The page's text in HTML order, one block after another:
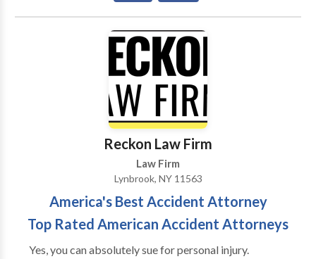
boroughs of New York City (Manhattan, Brooklyn,
Queens, Bronx, and Staten Island), and Westchester
and Rockland counties. We work aggressively,
tenaciously, skillfully, and successfully, obtaining for
clients the greatest possible measure of justice,
compensation, and peace of mind. Our practice
covers nearly all aspects of injury and negligence law,
most notably the following: -Personal injury law -
Medical malpractice law -Insurance law
Reckon Law Firm
Law Firm
Lynbrook, NY 11563
America's Best Accident Attorney
Top Rated American Accident Attorneys
Yes, you can absolutely sue for personal injury.